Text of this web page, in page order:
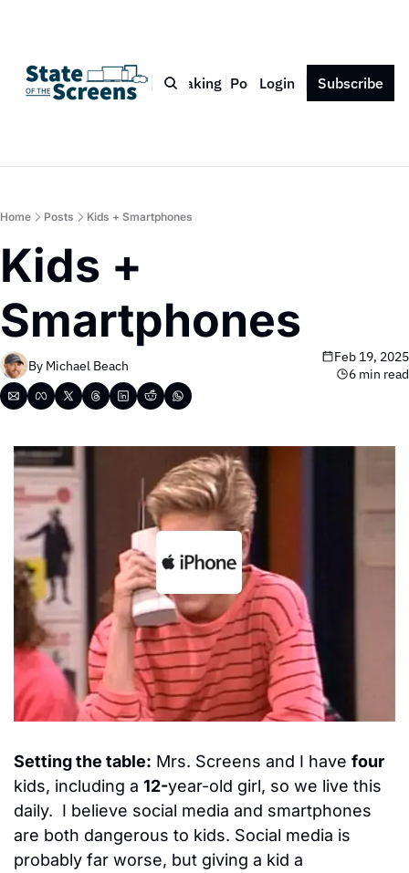
Bio Blog Book Speaking Podcast Press Contact
Login Subscribe
Home Posts Kids + Smartphones
Kids +
Smartphones
By Michael Beach
Feb 19, 2025
6 min read
Setting the table: Mrs. Screens and I have four
kids, including a 12-year-old girl, so we live this
daily.  I believe social media and smartphones
are both dangerous to kids. Social media is
probably far worse, but giving a kid a